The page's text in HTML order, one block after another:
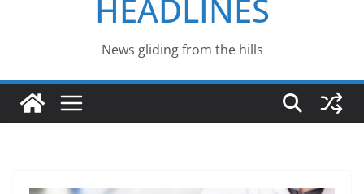
HEADLINES
News gliding from the hills